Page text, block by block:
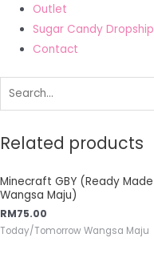
Outlet
Sugar Candy Dropship
Contact
Related products
Minecraft GBY (Ready Made
Wangsa Maju)
RM75.00
Today/Tomorrow Wangsa Maju